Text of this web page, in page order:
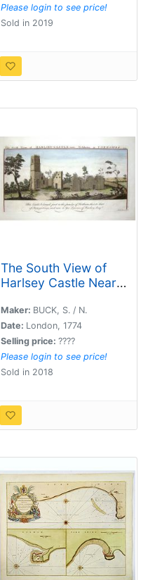
Please login to see price!
Sold in 2019
The South View of
Harlsey Castle Near
Yorkshire, 1721.
Maker: BUCK, S. / N.
Date: London, 1774
Selling price: ????
Please login to see price!
Sold in 2018